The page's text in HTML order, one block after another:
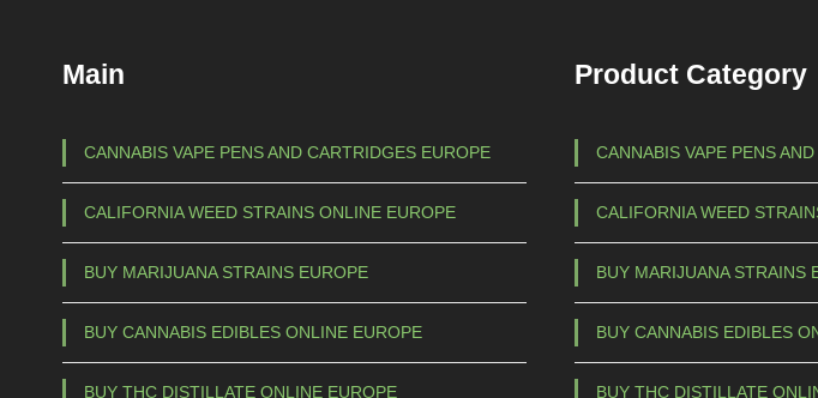
€
1
0
Main
CANNABIS VAPE PENS AND CARTRIDGES EUROPE
CALIFORNIA WEED STRAINS ONLINE EUROPE
BUY MARIJUANA STRAINS EUROPE
BUY CANNABIS EDIBLES ONLINE EUROPE
BUY THC DISTILLATE ONLINE EUROPE
Product Category
CANNABIS VAPE PENS
CALIFORNIA WEED
BUY MARIJUANA STRAINS
BUY CANNABIS EDIBLES
BUY THC DISTILLATE